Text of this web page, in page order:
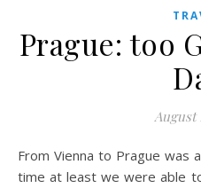
Prague: too
August
From Vienna to Prague was a rather long journey, but this
time at least we were able